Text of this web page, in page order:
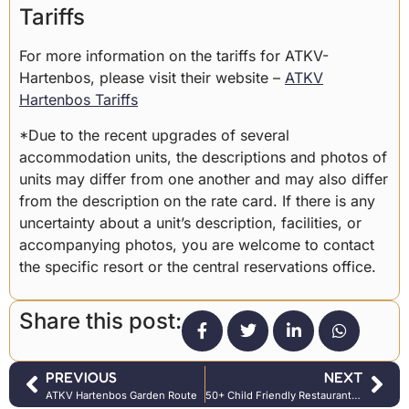
Tariffs
For more information on the tariffs for ATKV-
Hartenbos, please visit their website – ATKV
Hartenbos Tariffs
*Due to the recent upgrades of several
accommodation units, the descriptions and photos of
units may differ from one another and may also differ
from the description on the rate card. If there is any
uncertainty about a unit’s description, facilities, or
accompanying photos, you are welcome to contact
the specific resort or the central reservations office.
Share this post:
PREVIOUS
ATKV Hartenbos Garden Route
NEXT
50+ Child Friendly Restaurants in Johannesburg & Surrounds